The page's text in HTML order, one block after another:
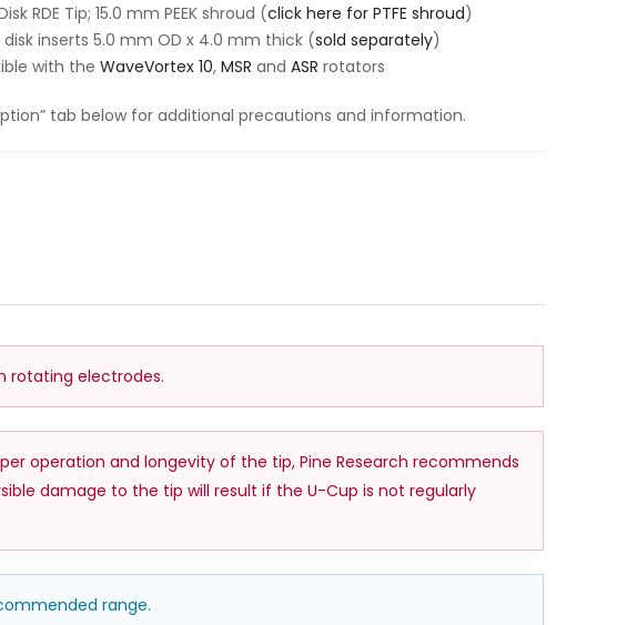
RDE Tip; 15.0 mm PEEK shroud (click here for PTFE shroud)
inserts 5.0 mm OD x 4.0 mm thick (sold separately)
with the WaveVortex 10, MSR and ASR rotators
tab below for additional precautions and information.
rotating electrodes.
operation and longevity of the tip, Pine Research recommends
damage to the tip will result if the U-Cup is not regularly
range.